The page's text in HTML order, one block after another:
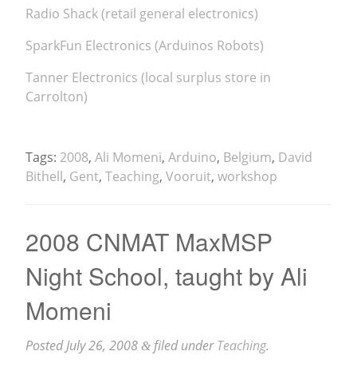
Radio Shack (retail general electronics)
SparkFun Electronics (Arduinos Robots)
Tanner Electronics (local surplus store in
Carrolton)
Tags: 2008, Ali Momeni, Arduino, Belgium, David
Bithell, Gent, Teaching, Vooruit, workshop
2008 CNMAT MaxMSP
Night School, taught by Ali
Momeni
PostedJuly 26, 2008 & filed underTeaching.